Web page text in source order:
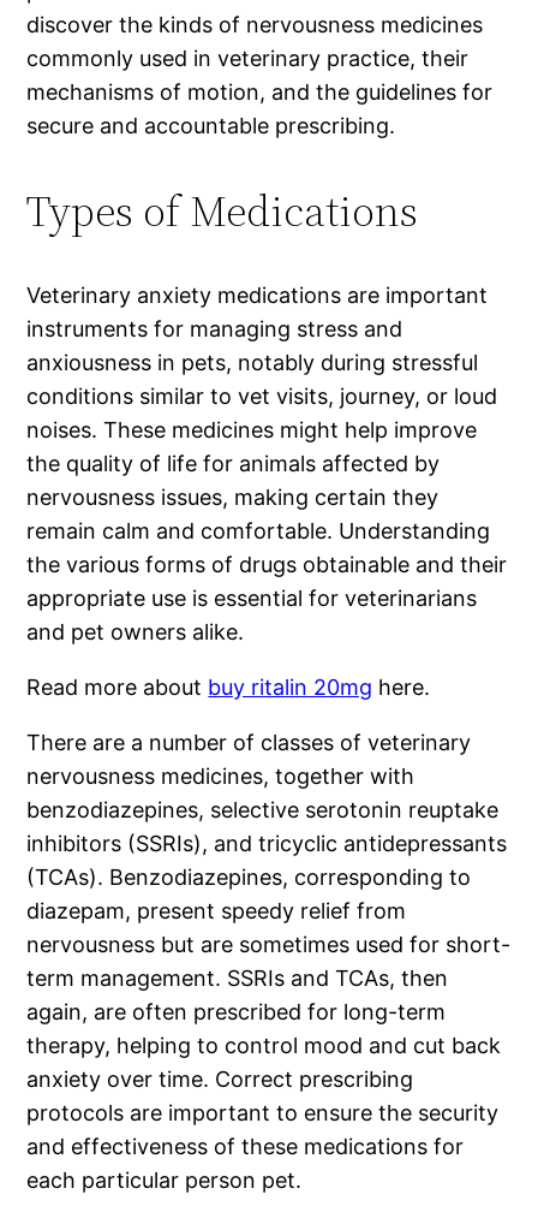
discover the kinds of nervousness medicines
commonly used in veterinary practice, their
mechanisms of motion, and the guidelines for
secure and accountable prescribing.
Types of Medications
Veterinary anxiety medications are important
instruments for managing stress and
anxiousness in pets, notably during stressful
conditions similar to vet visits, journey, or loud
noises. These medicines might help improve
the quality of life for animals affected by
nervousness issues, making certain they
remain calm and comfortable. Understanding
the various forms of drugs obtainable and their
appropriate use is essential for veterinarians
and pet owners alike.
Read more about buy ritalin 20mg here.
There are a number of classes of veterinary
nervousness medicines, together with
benzodiazepines, selective serotonin reuptake
inhibitors (SSRIs), and tricyclic antidepressants
(TCAs). Benzodiazepines, corresponding to
diazepam, present speedy relief from
nervousness but are sometimes used for short-
term management. SSRIs and TCAs, then
again, are often prescribed for long-term
therapy, helping to control mood and cut back
anxiety over time. Correct prescribing
protocols are important to ensure the security
and effectiveness of these medications for
each particular person pet.